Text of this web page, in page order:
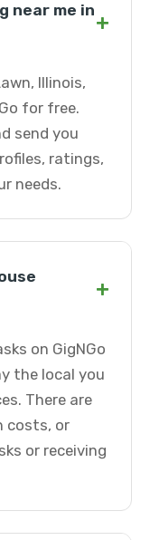
near me in+
Illinois,
for free.
send you
ratings,
needs.
+
on GigNGo
the local you
There are
costs, or
or receiving